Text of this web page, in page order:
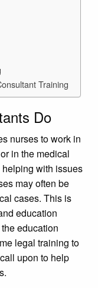
Training
Do
nurses to work in
in the medical
with issues
may often be
cases. This is
education
education
legal training to
upon to help